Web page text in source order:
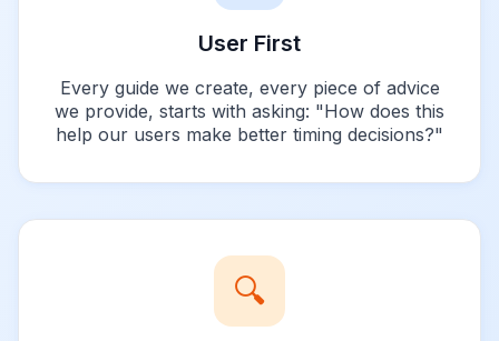
User First
Every guide we create, every piece of advice
we provide, starts with asking: "How does this
help our users make better timing decisions?"
🔍